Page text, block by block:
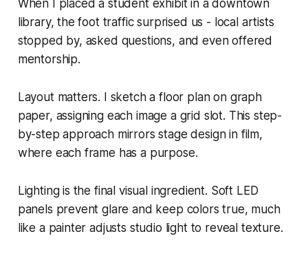
When I placed a student exhibit in a downtown
library, the foot traffic surprised us - local artists
stopped by, asked questions, and even offered
mentorship.
Layout matters. I sketch a floor plan on graph
paper, assigning each image a grid slot. This step-
by-step approach mirrors stage design in film,
where each frame has a purpose.
Lighting is the final visual ingredient. Soft LED
panels prevent glare and keep colors true, much
like a painter adjusts studio light to reveal texture.